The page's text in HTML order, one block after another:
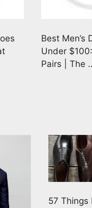
Best Men’s
Under
Pairs | The
57 Things